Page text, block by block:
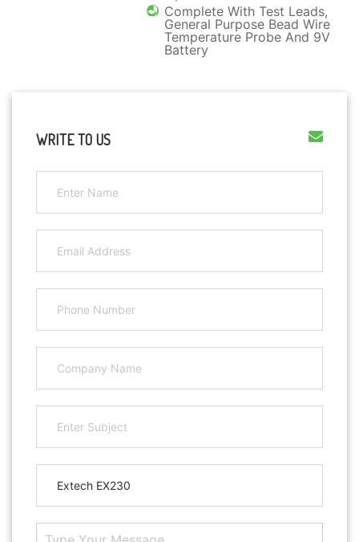
Complete With Test Leads,
General Purpose Bead Wire
Temperature Probe And 9V
Battery
WRITE TO US